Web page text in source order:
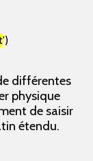
')
différentes
physique
de saisir
étendu.